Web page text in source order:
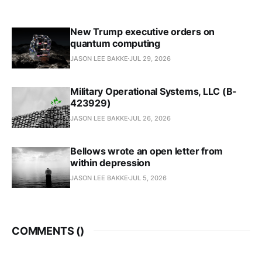
New Trump executive orders on
quantum computing
JASON LEE BAKKE JUL 29, 2026
Military Operational Systems, LLC (B-
423929)
JASON LEE BAKKE JUL 26, 2026
Bellows wrote an open letter from
within depression
JASON LEE BAKKE JUL 5, 2026
COMMENTS ()